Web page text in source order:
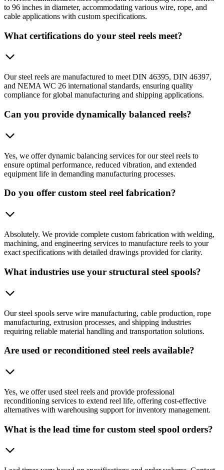
to 96 inches in diameter, accommodating various wire, rope, and
cable applications with custom specifications.
What certifications do your steel reels meet?
Our steel reels are manufactured to meet DIN 46395, DIN 46397,
and NEMA WC 26 international standards, ensuring quality
compliance for global manufacturing and shipping applications.
Can you provide dynamically balanced reels?
Yes, we offer dynamic balancing services for our steel reels to
ensure optimal performance, reduced vibration, and extended
equipment life in demanding manufacturing processes.
Do you offer custom steel reel fabrication?
Absolutely. We provide complete custom fabrication with welding,
machining, and engineering services to manufacture reels to your
exact specifications with detailed drawings provided for clarity.
What industries use your structural steel spools?
Our steel spools serve wire manufacturing, cable production, rope
manufacturing, extrusion processes, and shipping industries
requiring reliable material handling and transportation solutions.
Are used or reconditioned steel reels available?
Yes, we offer used steel reels and provide professional
reconditioning services to extend reel life, offering cost-effective
alternatives with warehousing support for inventory management.
What is the lead time for custom steel spool orders?